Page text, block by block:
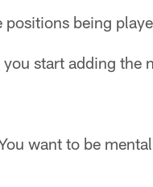
being
start adding the
want to be